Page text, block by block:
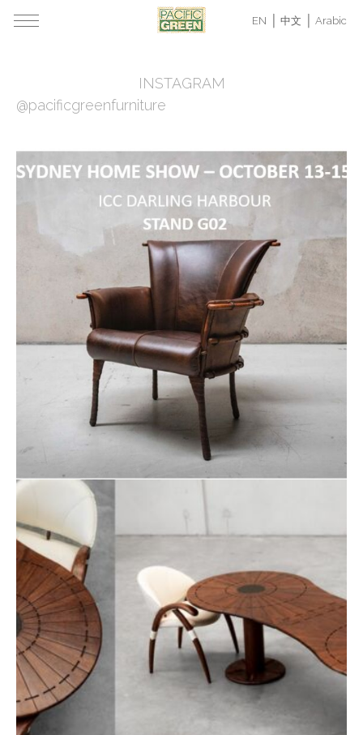
EN 中文 Arabic
INSTAGRAM
@pacificgreenfurniture